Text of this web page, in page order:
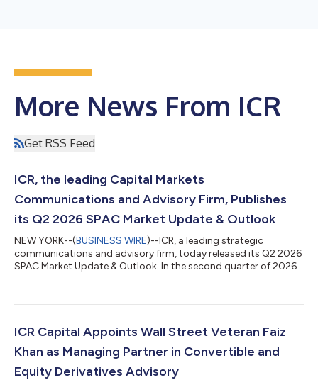
More News From ICR
Get RSS Feed
ICR, the leading Capital Markets
Communications and Advisory Firm, Publishes
its Q2 2026 SPAC Market Update & Outlook
NEW YORK--(BUSINESS WIRE)--ICR, a leading strategic
communications and advisory firm, today released its Q2 2026
SPAC Market Update & Outlook. In the second quarter of 2026,
quarter were from serial SPAC issuers. Over the last four
$10.2 billion each quarter. This surge in the market is attributed
ICR Capital Appoints Wall Street Veteran Faiz
Khan as Managing Partner in Convertible and
Equity Derivatives Advisory